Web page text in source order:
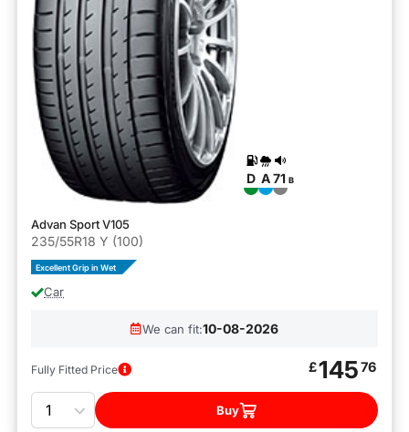
D A71 B
Advan Sport V105
235/55R18 Y (100)
Excellent Grip in Wet
Car
We can fit:10-08-2026
Fully Fitted Price £14576
Quantity
Buy